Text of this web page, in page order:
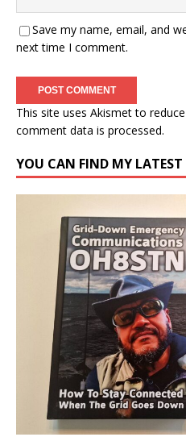
Save my name, email, and
next time I comment.
This site uses Akismet to
comment data is processed.
YOU CAN FIND MY